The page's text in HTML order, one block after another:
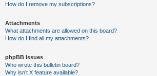
How do I remove my subscriptions?
Attachments
What attachments are allowed on this board?
How do I find all my attachments?
phpBB Issues
Who wrote this bulletin board?
Why isn’t X feature available?